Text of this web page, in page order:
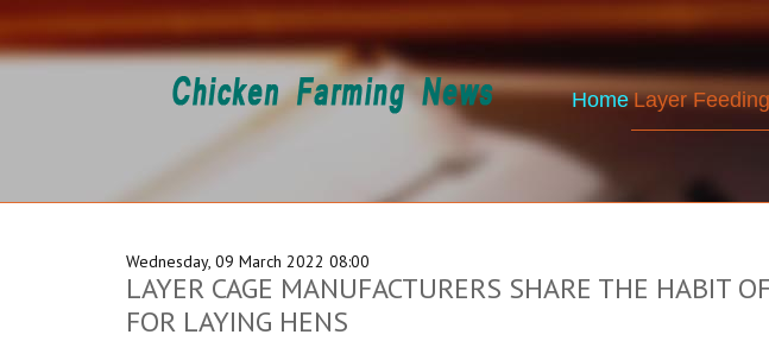
Home Layer
Wednesday, 09 March 2022 08:00
LAYER CAGE MANUFACTURERS SHARE THE HABIT
FOR LAYING HENS